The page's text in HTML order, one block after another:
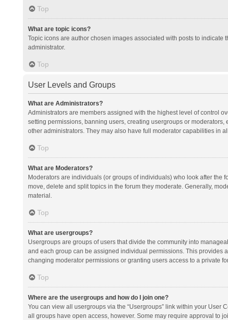
Top
What are topic icons?
Topic icons are author chosen images associated with posts to
administrator.
Top
User Levels and Groups
What are Administrators?
Administrators are members assigned with the highest level of control
setting permissions, banning users, creating usergroups or
other administrators. They may also have full moderator capabilities in
Top
What are Moderators?
Moderators are individuals (or groups of individuals) who look after the
move, delete and split topics in the forum they moderate. Generally,
material.
Top
What are usergroups?
Usergroups are groups of users that divide the community into
and each group can be assigned individual permissions. This provides
changing moderator permissions or granting users access to a private
Top
Where are the usergroups and how do I join one?
You can view all usergroups via the “Usergroups” link within your
all groups have open access, however. Some may require approval to